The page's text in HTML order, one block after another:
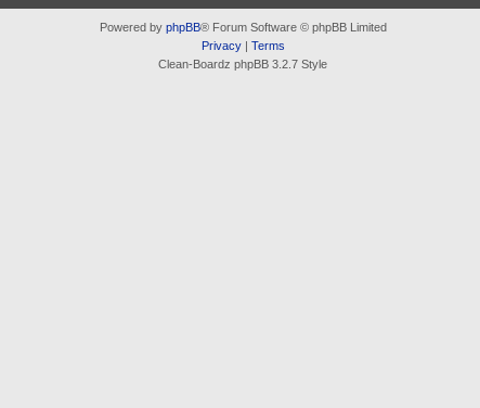
Powered by phpBB® Forum Software © phpBB Limited
Privacy| Terms
Clean-Boardz phpBB 3.2.7 Style